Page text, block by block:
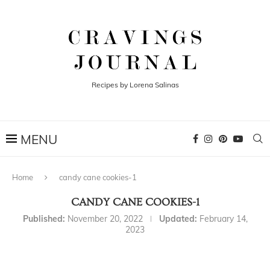
Recipes by Lorena Salinas
Home candy cane cookies-1
CANDY CANE COOKIES-1
Published: November 20, 2022 Updated: February 14,
2023